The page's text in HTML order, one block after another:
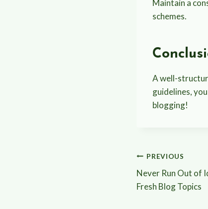
Maintain a
schemes.
A well-
guidelines,
blogging!
Post
navigation
PREVIOUS
Never Run Out of
Fresh Blog Topics